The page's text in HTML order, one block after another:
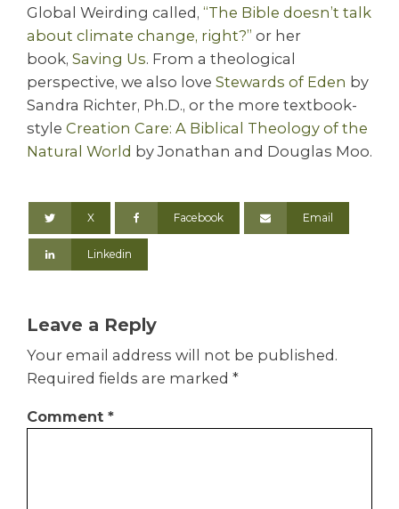
Global Weirding called, “The Bible doesn’t talk
about climate change, right?” or her
book, Saving Us. From a theological
perspective, we also love Stewards of Eden by
Sandra Richter, Ph.D., or the more textbook-
style Creation Care: A Biblical Theology of the
Natural World by Jonathan and Douglas Moo.
X Facebook Email
Linkedin
Leave a Reply
Your email address will not be published.
Required fields are marked *
Comment *